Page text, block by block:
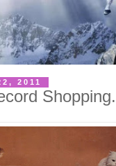
2011
Shopping.